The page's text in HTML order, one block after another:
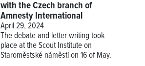
with the Czech branch of
Amnesty International
April 29, 2024
The debate and letter writing took
place at the Scout Institute on
Staroměstské náměstí on 16 of May.